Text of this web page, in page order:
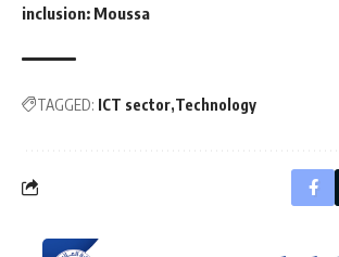
inclusion: Moussa
TAGGED: ICT sector Technology